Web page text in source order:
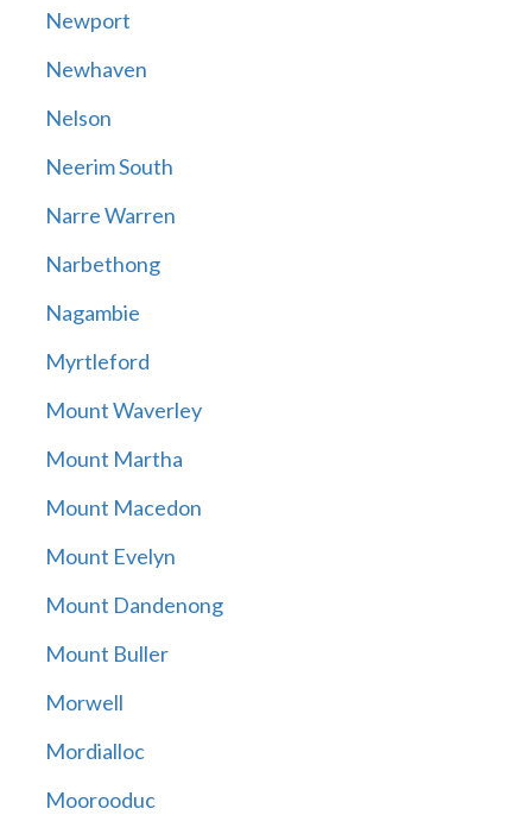
Newport
Newhaven
Nelson
Neerim South
Narre Warren
Narbethong
Nagambie
Myrtleford
Mount Waverley
Mount Martha
Mount Macedon
Mount Evelyn
Mount Dandenong
Mount Buller
Morwell
Mordialloc
Moorooduc